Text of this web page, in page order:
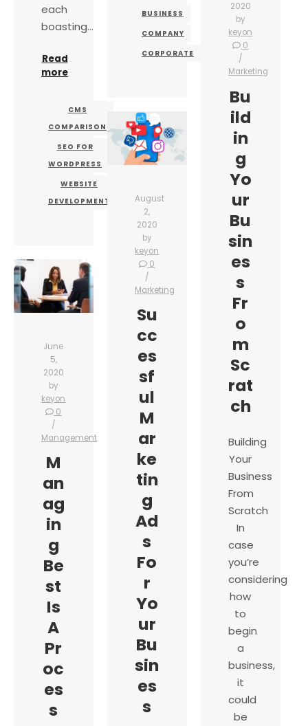
each
boasting…
Read
more
CMS
COMPARISON
SEO FOR
WORDPRESS
WEBSITE
DEVELOPMENT
BUSINESS
COMPANY
CORPORATE
2020
by
keyon
0
Marketing
Bu
ild
in
g
Yo
ur
Bu
sin
es
s
Fr
o
m
Sc
rat
ch
Building
Your
Business
From
Scratch
In
case
you’re
considering
how
to
begin
a
business,
it
could
be
August
2,
2020
by
keyon
0
Marketing
Su
cc
es
sf
ul
M
ar
ke
tin
g
Ad
s
Fo
r
Yo
ur
Bu
sin
es
s
June
5,
2020
by
keyon
0
Management
M
an
ag
in
g
Be
st
Is
A
Pr
oc
es
s